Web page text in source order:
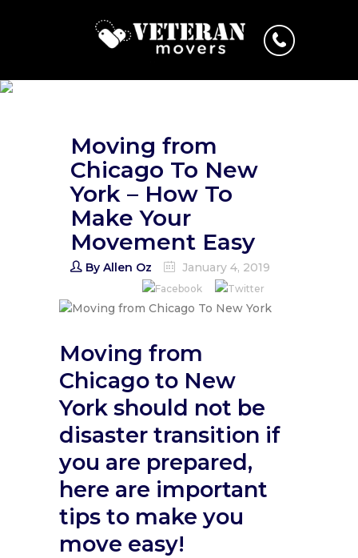
Moving from
Chicago To New
York – How To
Make Your
Movement Easy
January 4, 2019
By Allen Oz
Moving from
Chicago to New
York should not be
disaster transition if
you are prepared,
here are important
tips to make you
move easy!